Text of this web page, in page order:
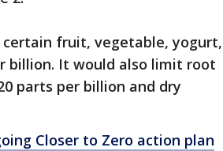
fruit, vegetable, yogurt,
billion. It would also limit root
parts per billion and dry
Closer to Zero action plan